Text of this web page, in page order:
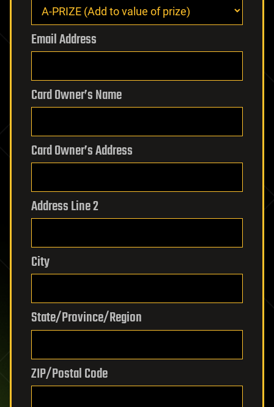
Email Address
Card Owner’s Name
Card Owner’s Address
Address Line 2
City
State/Province/Region
ZIP/Postal Code